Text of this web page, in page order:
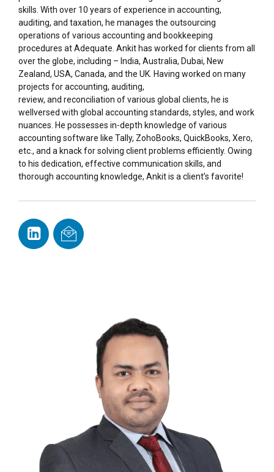
skills. With over 10 years of experience in accounting,
auditing, and taxation, he manages the outsourcing
operations of various accounting and bookkeeping
procedures at Adequate. Ankit has worked for clients from all
over the globe, including – India, Australia, Dubai, New
Zealand, USA, Canada, and the UK. Having worked on many
projects for accounting, auditing,
review, and reconciliation of various global clients, he is
wellversed with global accounting standards, styles, and work
nuances. He possesses in-depth knowledge of various
accounting software like Tally, ZohoBooks, QuickBooks, Xero,
etc., and a knack for solving client problems efficiently. Owing
to his dedication, effective communication skills, and
thorough accounting knowledge, Ankit is a client’s favorite!